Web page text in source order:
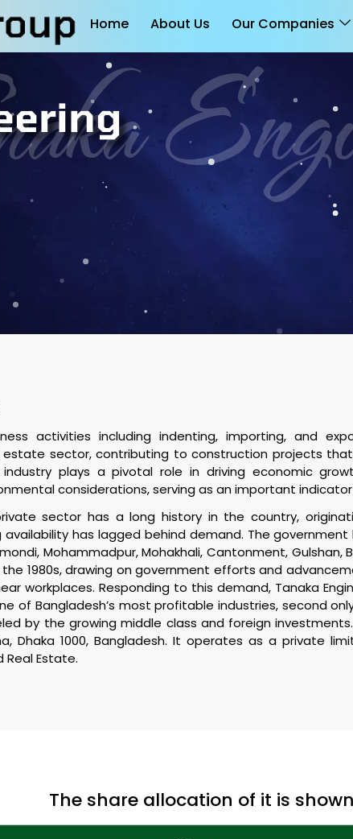
Home About Us Our Companies
activities including indenting, importing, and
estate sector, contributing to construction projects
plays a pivotal role in driving economic
considerations, serving as an important
sector has a long history in the country,
availability has lagged behind demand. The
Mohammadpur, Mohakhali, Cantonment,
1980s, drawing on government efforts and
workplaces. Responding to this demand, Tanaka
of Bangladesh’s most profitable industries, second
by the growing middle class and foreign
Dhaka 1000, Bangladesh. It operates as a private
Real Estate.
The share allocation of it is